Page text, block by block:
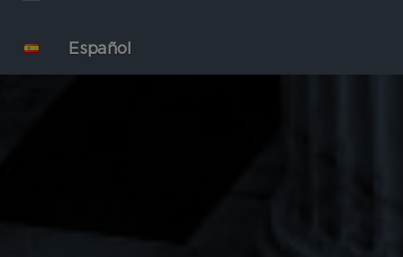
Español